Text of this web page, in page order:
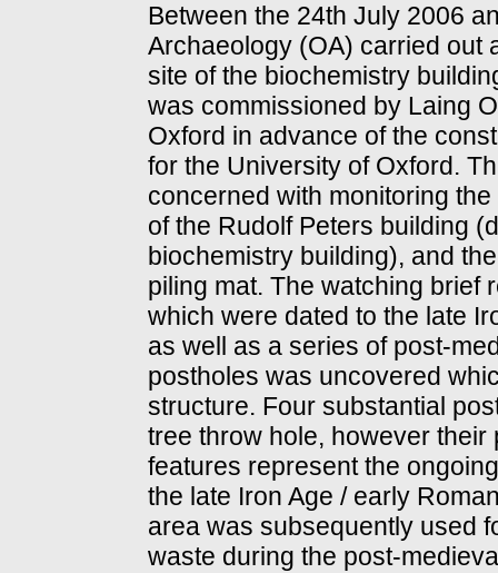
Between the 24th July 2006
Archaeology (OA) carried out
site of the biochemistry
was commissioned by Laing
Oxford in advance of the
for the University of Oxford.
concerned with monitoring
of the Rudolf Peters building
biochemistry building), and
piling mat. The watching brief
which were dated to the late
as well as a series of post-
postholes was uncovered
structure. Four substantial
tree throw hole, however
features represent the
the late Iron Age / early
area was subsequently used
waste during the post-